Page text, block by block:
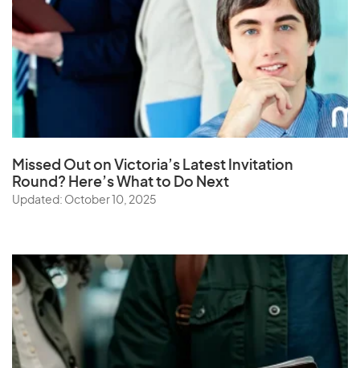
Missed Out on Victoria’s Latest Invitation
Round? Here’s What to Do Next
Updated: October 10, 2025